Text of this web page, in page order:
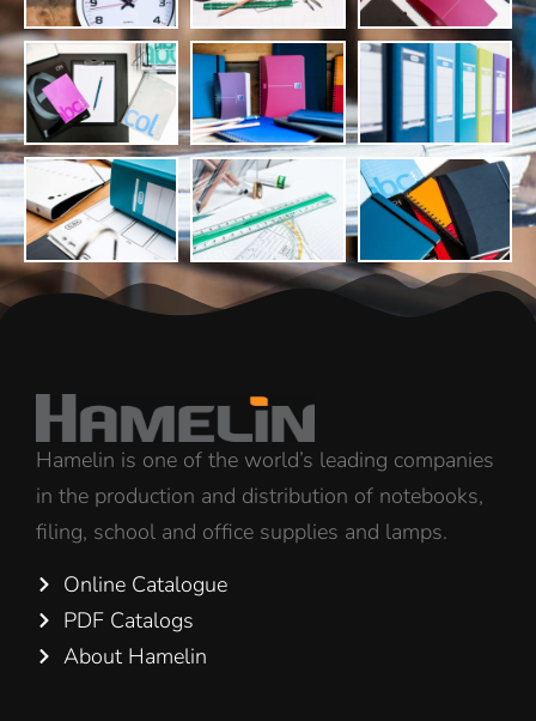
Hamelin is one of the world’s leading companies
in the production and distribution of notebooks,
filing, school and office supplies and lamps.
Online Catalogue
PDF Catalogs
About Hamelin